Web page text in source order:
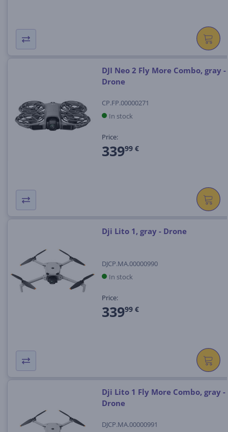
DJI Neo 2 Fly More Combo, gray -
Drone
CP.FP.00000271
In stock
Price:
33999 €
Dji Lito 1, gray - Drone
DJCP.MA.00000990
In stock
Price:
33999 €
Dji Lito 1 Fly More Combo, gray -
Drone
DJCP.MA.00000991